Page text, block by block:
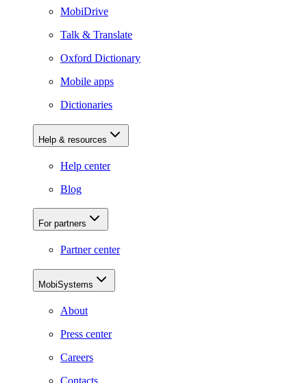
MobiDrive
Talk & Translate
Oxford Dictionary
Mobile apps
Dictionaries
Help & resources
Help center
Blog
For partners
Partner center
MobiSystems
About
Press center
Careers
Contacts